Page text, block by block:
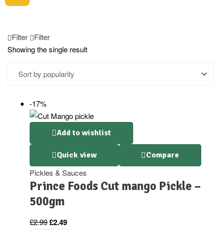
Filter
Filter
Showing the single result
-17%
Add to wishlist
Quick view Compare
Pickles & Sauces
Prince Foods Cut mango Pickle –
500gm
£2.99£2.49